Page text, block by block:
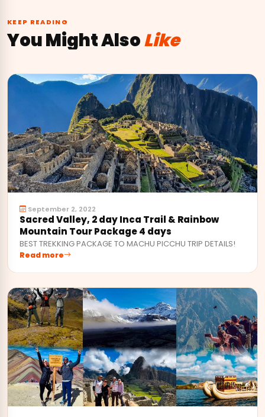
KEEP READING
You Might AlsoLike
September 2, 2022
Sacred Valley, 2 day Inca Trail & Rainbow
Mountain Tour Package 4 days
BEST TREKKING PACKAGE TO MACHU PICCHU TRIP DETAILS!
Read more